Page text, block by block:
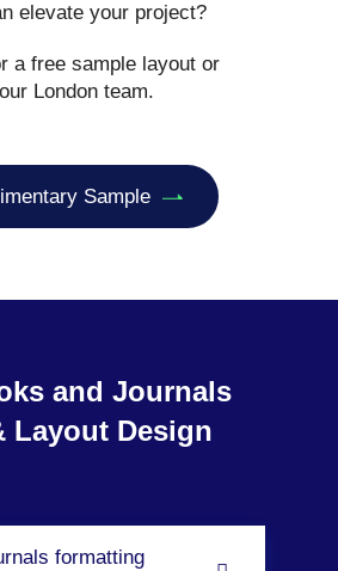
elevate your project?
a free sample layout or
London team.
Sample
and Journals
Layout Design
formatting